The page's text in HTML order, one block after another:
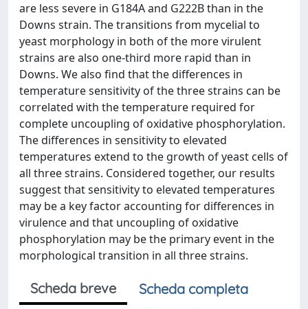
are less severe in G184A and G222B than in the
Downs strain. The transitions from mycelial to
yeast morphology in both of the more virulent
strains are also one-third more rapid than in
Downs. We also find that the differences in
temperature sensitivity of the three strains can be
correlated with the temperature required for
complete uncoupling of oxidative phosphorylation.
The differences in sensitivity to elevated
temperatures extend to the growth of yeast cells of
all three strains. Considered together, our results
suggest that sensitivity to elevated temperatures
may be a key factor accounting for differences in
virulence and that uncoupling of oxidative
phosphorylation may be the primary event in the
morphological transition in all three strains.
Scheda breve
Scheda completa